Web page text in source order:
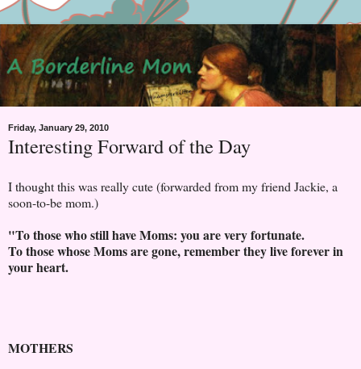
Friday, January 29, 2010
Interesting Forward of the Day
I thought this was really cute (forwarded from my friend Jackie, a
soon-to-be mom.)
"To those who still have Moms: you are very fortunate.
To those whose Moms are gone, remember they live forever in
your heart.
MOTHERS